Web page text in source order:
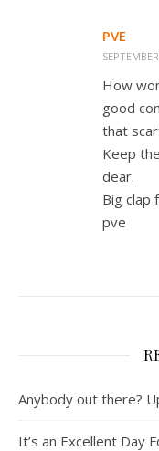
PVE
How
good
that
Keep
dear.
Big clap
pve
Anybody out there?
It’s an Excellent Day